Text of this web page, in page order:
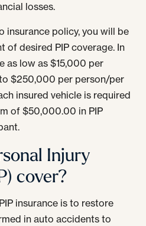
losses.
insurance policy, you will be
of desired PIP coverage. In
as low as $15,000 per
$250,000 per person/per
insured vehicle is required
of $50,000.00 in PIP
Injury
cover?
insurance is to restore
in auto accidents to